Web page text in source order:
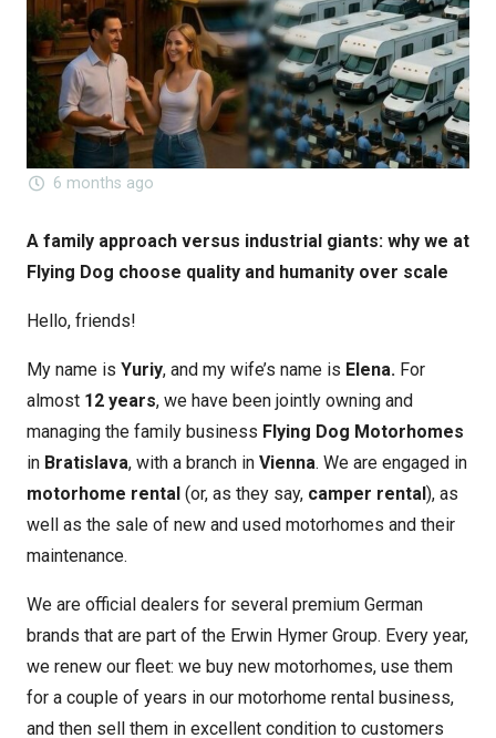
6 months ago
A family approach versus industrial giants: why we at
Flying Dog choose quality and humanity over scale
Hello, friends!
My name is Yuriy, and my wife’s name is Elena. For
almost 12 years, we have been jointly owning and
managing the family business Flying Dog Motorhomes
in Bratislava, with a branch in Vienna. We are engaged in
motorhome rental (or, as they say, camper rental), as
well as the sale of new and used motorhomes and their
maintenance.
We are official dealers for several premium German
brands that are part of the Erwin Hymer Group. Every year,
we renew our fleet: we buy new motorhomes, use them
for a couple of years in our motorhome rental business,
and then sell them in excellent condition to customers